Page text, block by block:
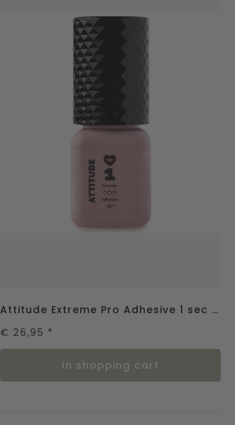
Attitude Extreme Pro Adhesive 1 sec - 5gr.
€ 26,95 *
in shopping cart